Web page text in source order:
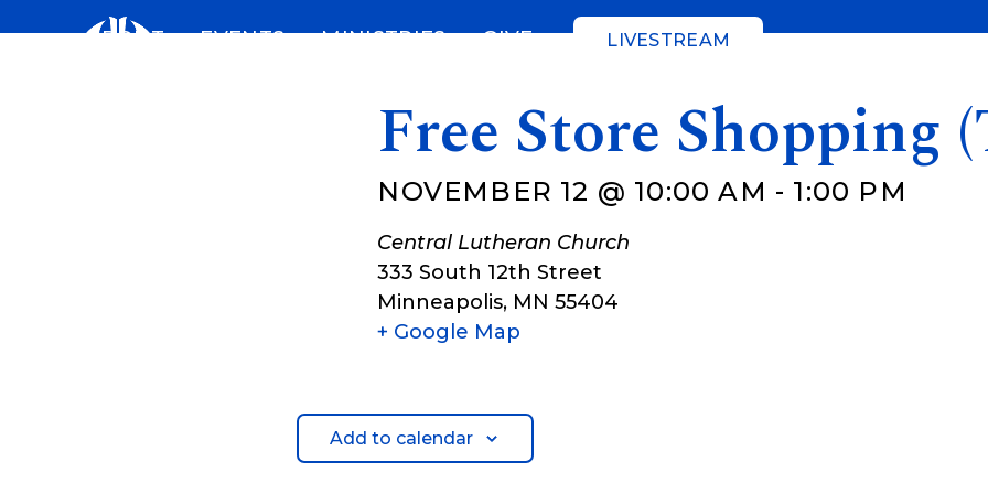
ABOUT EVENTS MINISTRIES GIVE LIVESTREAM
Free Store Shopping
NOVEMBER 12 @ 10:00 AM - 1:00 PM
Central Lutheran Church
333 South 12th Street
Minneapolis, MN 55404
+ Google Map
Add to calendar